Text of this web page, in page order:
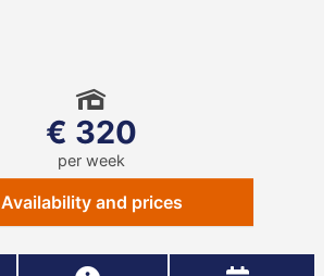
€ 320
per week
Availability and prices